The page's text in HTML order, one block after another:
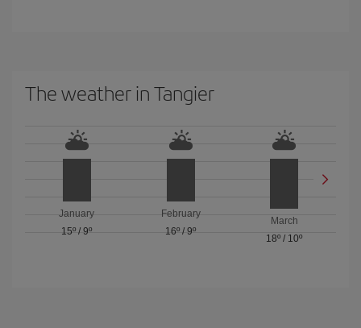
The weather in Tangier
January
15º /9º
February
16º / 9º
March
18º / 10º